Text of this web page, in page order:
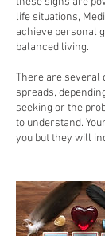
life situations,
achieve personal
balanced living.
There are several
spreads,
seeking or the
to understand.
you but they will